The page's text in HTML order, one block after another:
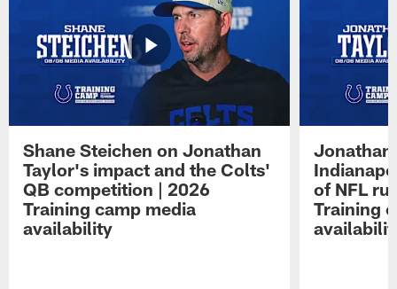
Shane Steichen on Jonathan
Taylor's impact and the Colts'
QB competition | 2026
Training camp media
availability
Jonathan
of NFL
Training